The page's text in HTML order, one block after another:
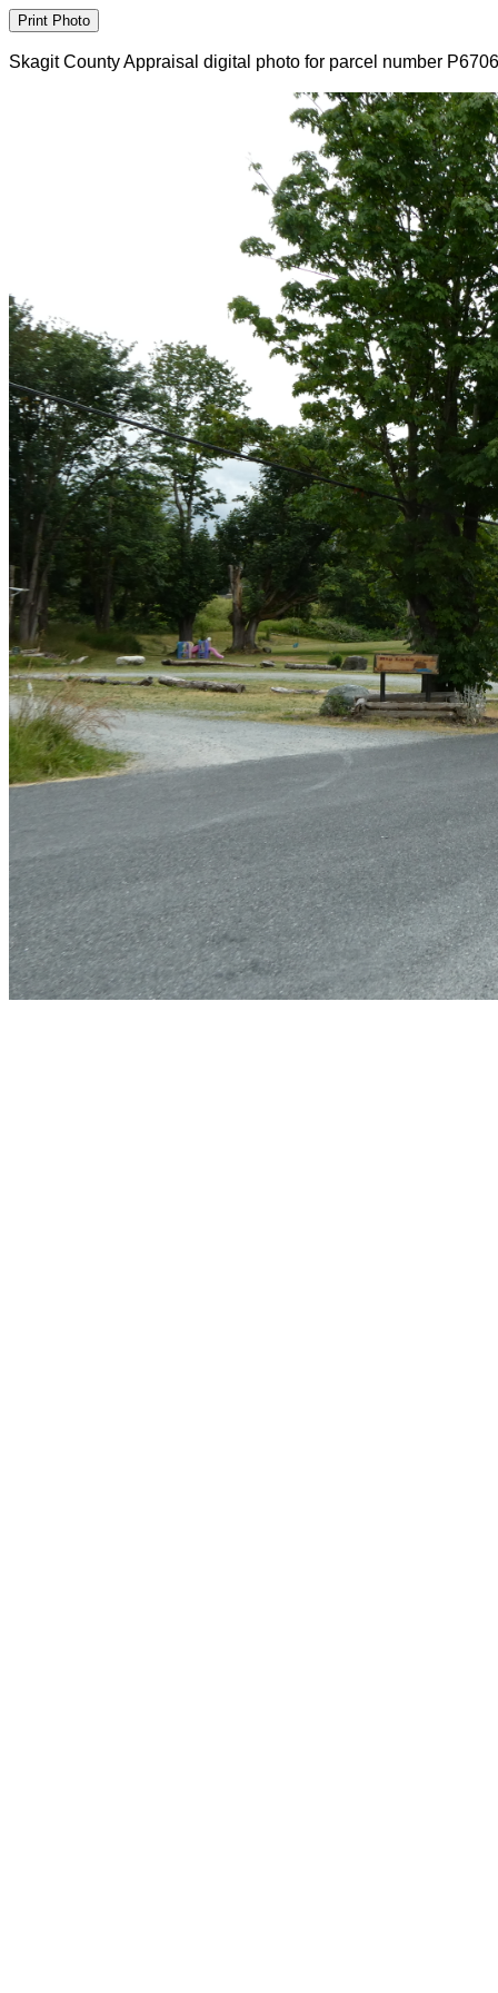
Skagit County Appraisal digital photo for parcel number